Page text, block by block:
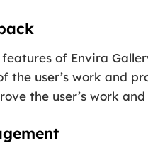
of Envira
the user’s work and
the user’s work